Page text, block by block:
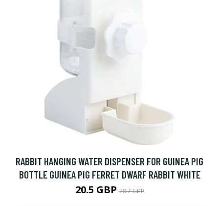
RABBIT HANGING WATER DISPENSER FOR GUINEA PIG
BOTTLE GUINEA PIG FERRET DWARF RABBIT WHITE
20.5 GBP28.7 GBP